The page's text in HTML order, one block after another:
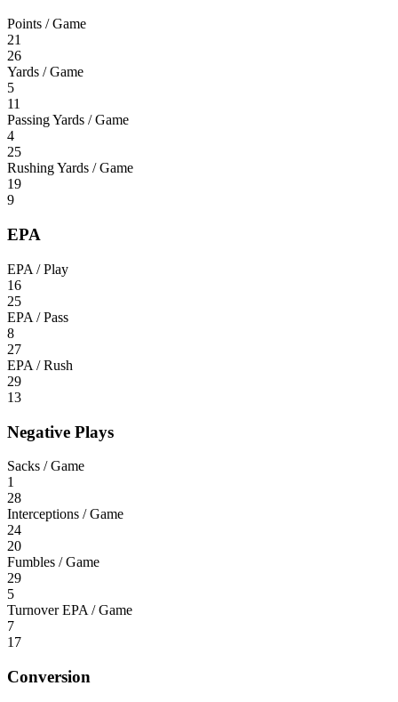
Points / Game
21
26
Yards / Game
5
11
Passing Yards / Game
4
25
Rushing Yards / Game
19
9
EPA
EPA / Play
16
25
EPA / Pass
8
27
EPA / Rush
29
13
Negative Plays
Sacks / Game
1
28
Interceptions / Game
24
20
Fumbles / Game
29
5
Turnover EPA / Game
7
17
Conversion